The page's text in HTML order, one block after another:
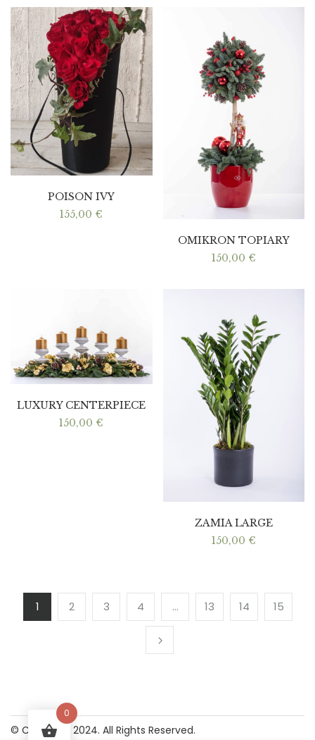
POISON IVY
155,00 €
OMIKRON TOPIARY
150,00 €
LUXURY CENTERPIECE
150,00 €
ZAMIA LARGE
150,00 €
1 2 3 4 … 13 14 15
© Copyright 2024. All Rights Reserved.
0